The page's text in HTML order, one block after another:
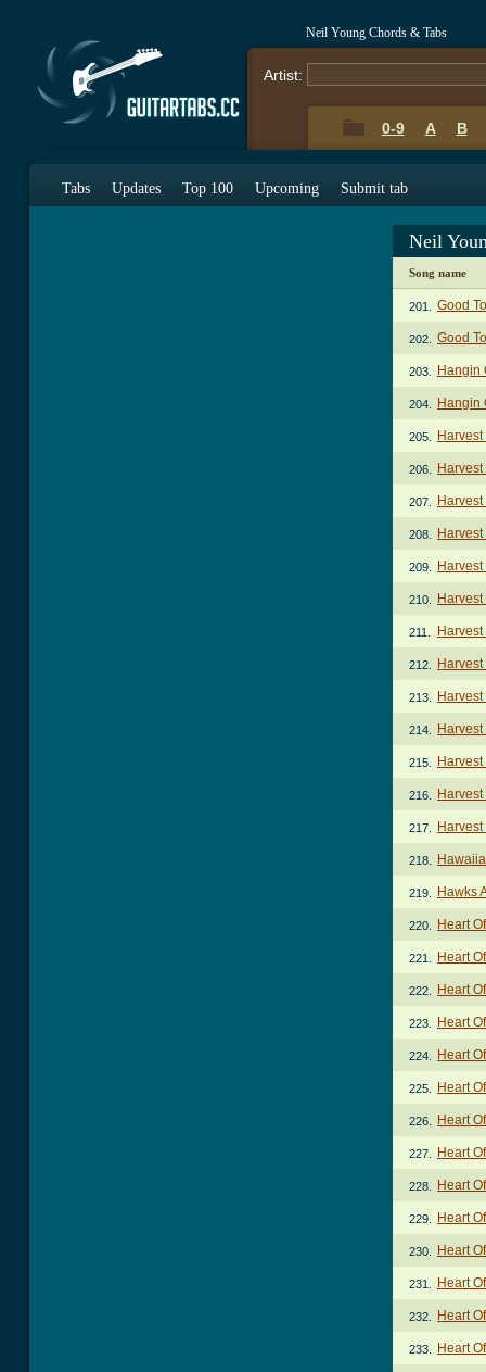
Neil Young Chords & Tabs
Artist:
0-9 A B
Tabs Updates Top 100 Upcoming Submit tab
Neil
Song name
201. Good
202. Good
203. Hangin
204. Hangin
205.
206.
207.
208.
209.
210.
211.
212.
213.
214.
215.
216.
217.
218.
219. Hawks
220. Heart
221. Heart
222. Heart
223. Heart
224. Heart
225. Heart
226. Heart
227. Heart
228. Heart
229. Heart
230. Heart
231. Heart
232. Heart
233. Heart